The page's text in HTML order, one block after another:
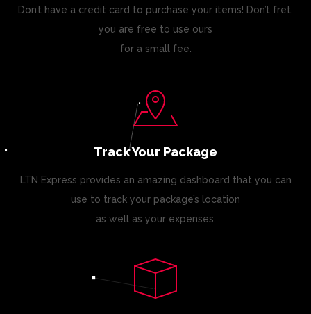
Don’t have a credit card to purchase your items! Don’t fret,
you are free to use ours
for a small fee.
Track Your Package
LTN Express provides an amazing dashboard that you can
use to track your package’s location
as well as your expenses.